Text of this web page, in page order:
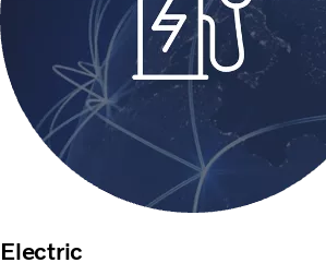
Electric